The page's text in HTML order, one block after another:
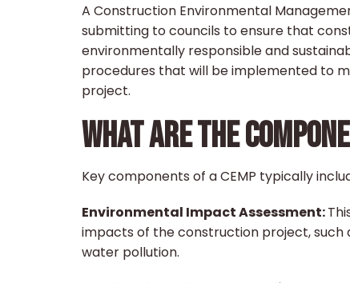
A Construction Environmental
submitting to councils to ensure that
environmentally responsible and
procedures that will be implemented to
project.
WHAT ARE THE
Key components of a CEMP typically
Environmental Impact Assessment:
impacts of the construction project, such
water pollution.